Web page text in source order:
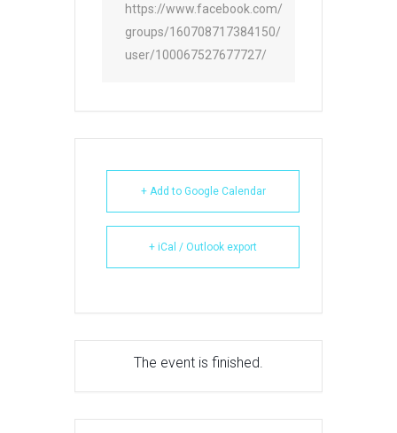
https://www.facebook.com/
groups/160708717384150/
user/100067527677727/
+ Add to Google Calendar
+ iCal / Outlook export
The event is finished.